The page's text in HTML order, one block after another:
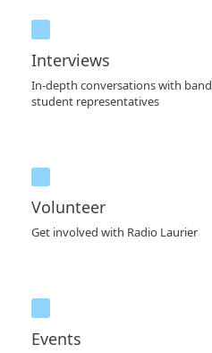
Interviews
In-depth conversations with
student representatives
Volunteer
Get involved with Radio Laurier
Events